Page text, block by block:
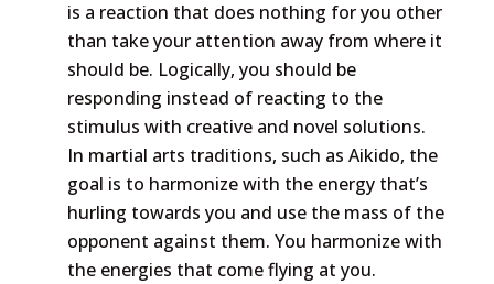
is a reaction that does nothing for you other
than take your attention away from where it
should be. Logically, you should be
responding instead of reacting to the
stimulus with creative and novel solutions.
In martial arts traditions, such as Aikido, the
goal is to harmonize with the energy that’s
hurling towards you and use the mass of the
opponent against them. You harmonize with
the energies that come flying at you.